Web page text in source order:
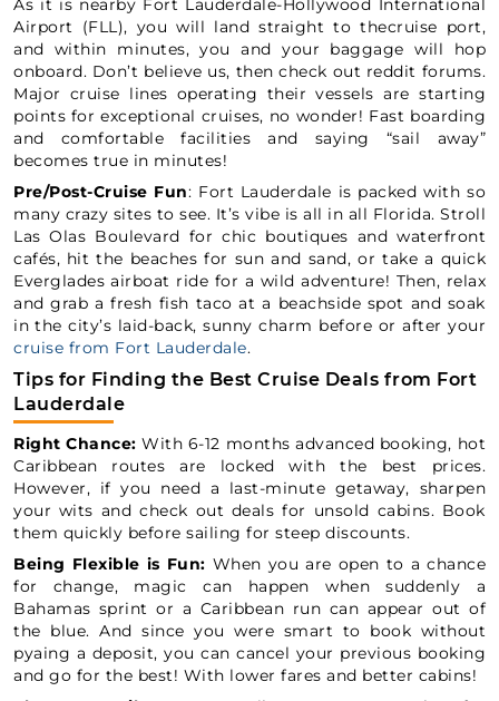
As it is nearby Fort Lauderdale-Hollywood International
Airport (FLL), you will land straight to thecruise port,
and within minutes, you and your baggage will hop
onboard. Don’t believe us, then check out reddit forums.
Major cruise lines operating their vessels are starting
points for exceptional cruises, no wonder! Fast boarding
and comfortable facilities and saying “sail away”
becomes true in minutes!
Pre/Post-Cruise Fun: Fort Lauderdale is packed with so
many crazy sites to see. It’s vibe is all in all Florida. Stroll
Las Olas Boulevard for chic boutiques and waterfront
cafés, hit the beaches for sun and sand, or take a quick
Everglades airboat ride for a wild adventure! Then, relax
and grab a fresh fish taco at a beachside spot and soak
in the city’s laid-back, sunny charm before or after your
cruise from Fort Lauderdale.
Tips for Finding the Best Cruise Deals from Fort
Lauderdale
Right Chance: With 6-12 months advanced booking, hot
Caribbean routes are locked with the best prices.
However, if you need a last-minute getaway, sharpen
your wits and check out deals for unsold cabins. Book
them quickly before sailing for steep discounts.
Being Flexible is Fun: When you are open to a chance
for change, magic can happen when suddenly a
Bahamas sprint or a Caribbean run can appear out of
the blue. And since you were smart to book without
pyaing a deposit, you can cancel your previous booking
and go for the best! With lower fares and better cabins!